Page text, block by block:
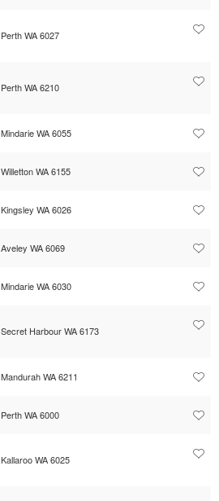
Perth WA 6027
Perth WA 6210
Mindarie WA 6055
Willetton WA 6155
Kingsley WA 6026
Aveley WA 6069
Mindarie WA 6030
Secret Harbour WA 6173
Mandurah WA 6211
Perth WA 6000
Kallaroo WA 6025